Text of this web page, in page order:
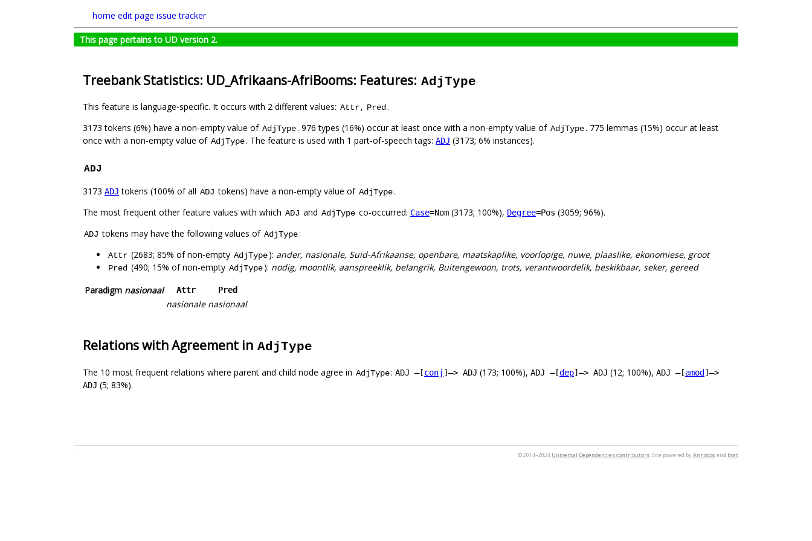
home edit page issue tracker
This page pertains to UD version 2.
Treebank Statistics: UD_Afrikaans-AfriBooms: Features: AdjType
This feature is language-specific. It occurs with 2 different values: Attr, Pred.
3173 tokens (6%) have a non-empty value of AdjType. 976 types (16%) occur at least once with a non-empty value of AdjType. 775 lemmas (15%) occur at least
once with a non-empty value of AdjType. The feature is used with 1 part-of-speech tags: ADJ (3173; 6% instances).
ADJ
3173 ADJ tokens (100% of all ADJ tokens) have a non-empty value of AdjType.
The most frequent other feature values with which ADJ and AdjType co-occurred: Case=Nom (3173; 100%), Degree=Pos (3059; 96%).
ADJ tokens may have the following values of AdjType:
Attr (2683; 85% of non-empty AdjType): ander, nasionale, Suid-Afrikaanse, openbare, maatskaplike, voorlopige, nuwe, plaaslike, ekonomiese, groot
Pred (490; 15% of non-empty AdjType): nodig, moontlik, aanspreeklik, belangrik, Buitengewoon, trots, verantwoordelik, beskikbaar, seker, gereed
Paradigm nasionaal Attr Pred
nasionale nasionaal
Relations with Agreement in AdjType
The 10 most frequent relations where parent and child node agree in AdjType: ADJ –[conj ]–> ADJ (173; 100%), ADJ –[dep]–> ADJ (12; 100%), ADJ –[amod ]–>
ADJ (5; 83%).
© 2014–2024 Universal Dependencies contributors. Site powered byAnnodocand brat
.